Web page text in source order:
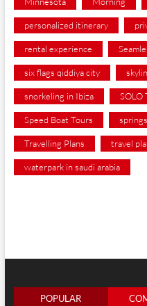
personalized itinerary
rental experience
six flags qiddiya city
snorkeling in Ibiza SOLO
Speed Boat Tours
Travelling Plans travel
waterpark in saudi arabia
POPULAR